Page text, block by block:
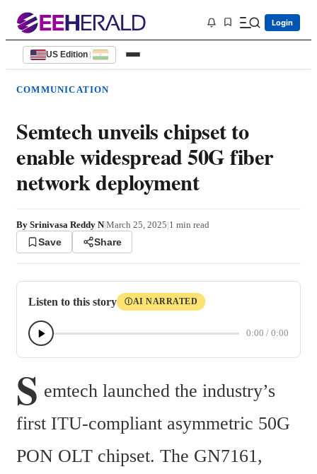
Login
US Edition |
COMMUNICATION
Semtech unveils chipset to
enable widespread 50G fiber
network deployment
By Srinivasa Reddy N|March 25, 2025|1 min read
Save Share
Listen to this story ⒾAI NARRATED
0:00 / 0:00
S emtech launched the industry’s
first ITU-compliant asymmetric 50G
PON OLT chipset. The GN7161,